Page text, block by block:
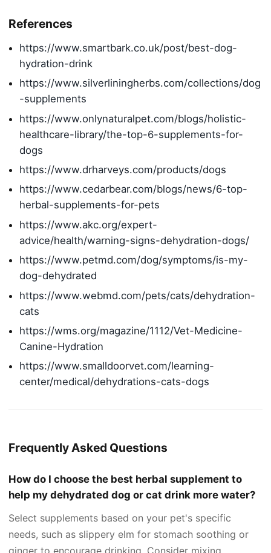
References
https://www.smartbark.co.uk/post/best-dog-
hydration-drink
https://www.silverliningherbs.com/collections/dog
-supplements
https://www.onlynaturalpet.com/blogs/holistic-
healthcare-library/the-top-6-supplements-for-
dogs
https://www.drharveys.com/products/dogs
https://www.cedarbear.com/blogs/news/6-top-
herbal-supplements-for-pets
https://www.akc.org/expert-
advice/health/warning-signs-dehydration-dogs/
https://www.petmd.com/dog/symptoms/is-my-
dog-dehydrated
https://www.webmd.com/pets/cats/dehydration-
cats
https://wms.org/magazine/1112/Vet-Medicine-
Canine-Hydration
https://www.smalldoorvet.com/learning-
center/medical/dehydrations-cats-dogs
Frequently Asked Questions
How do I choose the best herbal supplement to
help my dehydrated dog or cat drink more water?
Select supplements based on your pet's specific
needs, such as slippery elm for stomach soothing or